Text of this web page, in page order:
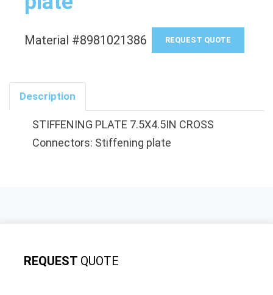
Material #8981021386 REQUEST QUOTE
Description
STIFFENING PLATE 7.5X4.5IN CROSS
Connectors: Stiffening plate
REQUEST QUOTE